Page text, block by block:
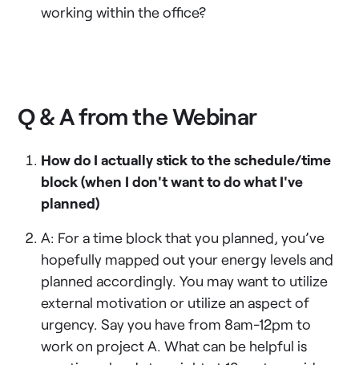
working within the office?
Q & A from the Webinar
How do I actually stick to the schedule/time
block (when I don't want to do what I've
planned)
A: For a time block that you planned, you’ve
hopefully mapped out your energy levels and
planned accordingly. You may want to utilize
external motivation or utilize an aspect of
urgency. Say you have from 8am-12pm to
work on project A. What can be helpful is